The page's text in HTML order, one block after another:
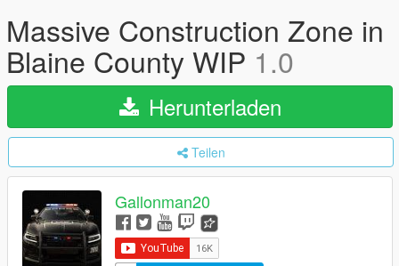
Massive Construction Zone in
Blaine County WIP 1.0
Herunterladen
Teilen
Gallonman20